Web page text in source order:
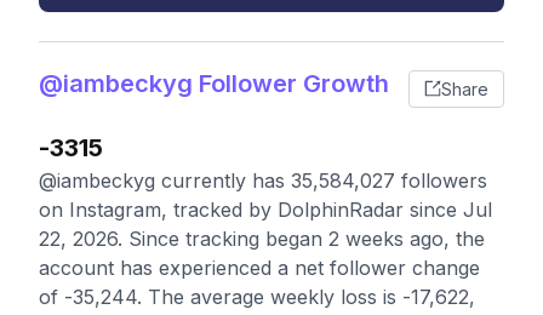
@iambeckyg Follower Growth Share
-3315
@iambeckyg currently has 35,584,027 followers
on Instagram, tracked by DolphinRadar since Jul
22, 2026. Since tracking began 2 weeks ago, the
account has experienced a net follower change
of -35,244. The average weekly loss is -17,622,